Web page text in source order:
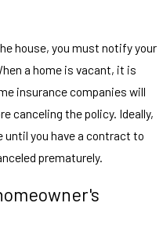
house, you must notify your
a home is vacant, it is
insurance companies will
canceling the policy. Ideally,
until you have a contract to
prematurely.